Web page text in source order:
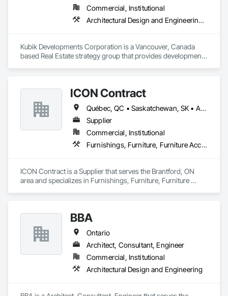
Commercial, Institutional
Architectural Design and Engineering, Design and Engineering, Design Coordination Services
Kubik Developments Corporation is a Vancouver, Canada
based Real Estate strategy group that provides development
undertake quality developments in both established and
emerging markets
ICON Contract
Québec, QC • Saskatchewan, SK • Alberta • British Columbia • Manitoba • New Brunswick • Newfoundland and Labrador • Nova Scotia • Ontario • Prince Edward Island
Supplier
Commercial, Institutional
Furnishings, Furniture, Furniture Accessories, Interior Design, Multiple Seating, Other Furnishings, Site Furnishings
ICON Contract is a Supplier that serves the Brantford, ON
area and specializes in Furnishings, Furniture, Furniture
BBA
Ontario
Architect, Consultant, Engineer
Commercial, Institutional
Architectural Design and Engineering